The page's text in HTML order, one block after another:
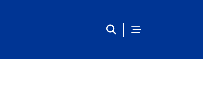
Main Navigation